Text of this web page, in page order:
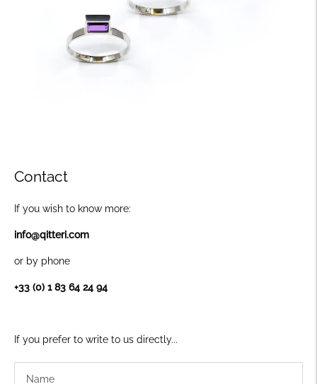
Contact
If you wish to know more:
info@qitteri.com
or by phone
+33 (0) 1 83 64 24 94
If you prefer to write to us directly...